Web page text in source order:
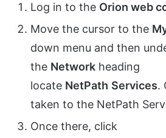
Log in to the Orion web
Move the cursor to the
down menu and then
the Network heading
locate NetPath Services.
taken to the NetPath
Once there, click